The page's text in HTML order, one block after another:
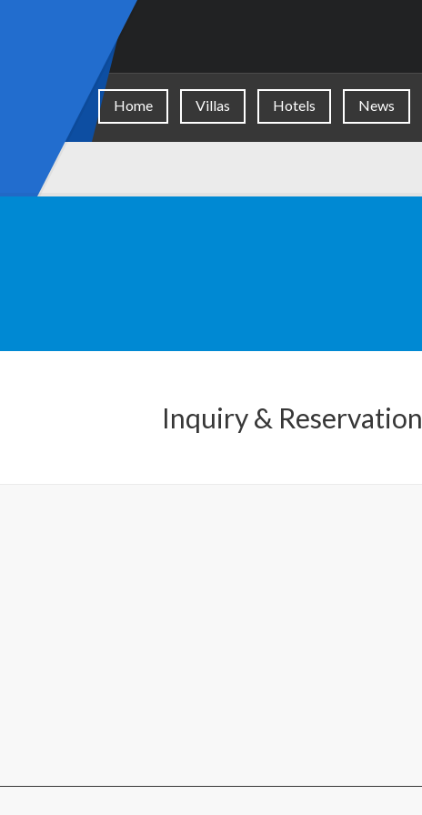
Home Villas Hotels News
Inquiry & Reservation